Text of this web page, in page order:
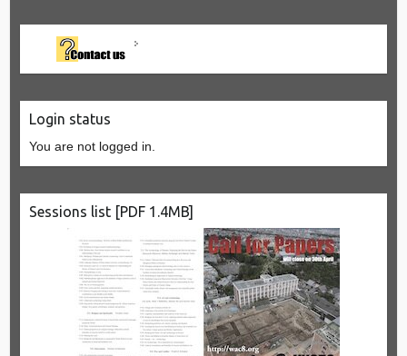
Login status
You are not logged in.
Sessions list [PDF 1.4MB]